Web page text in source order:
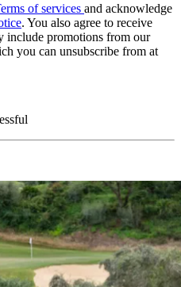
of services and acknowledge
. You also agree to receive
include promotions from our
you can unsubscribe from at